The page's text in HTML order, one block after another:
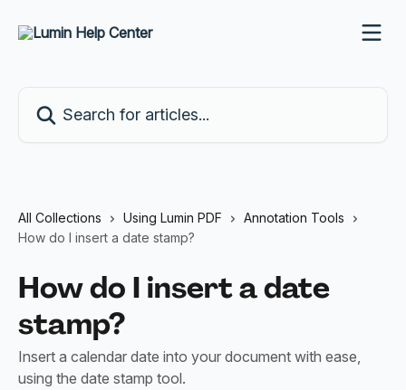
All Collections Using Lumin PDF
Annotation Tools
How do I insert a date stamp?
How do I insert a date
stamp?
Insert a calendar date into your document with ease,
using the date stamp tool.